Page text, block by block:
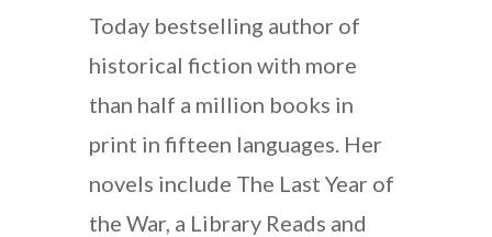
Today bestselling author of
historical fiction with more
than half a million books in
print in fifteen languages. Her
novels include The Last Year of
the War, a Library Reads and